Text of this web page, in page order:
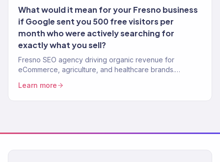
What would it mean for your Fresno business
if Google sent you 500 free visitors per
month who were actively searching for
exactly what you sell?
Fresno SEO agency driving organic revenue for
eCommerce, agriculture, and healthcare brands.
clients.
Learn more